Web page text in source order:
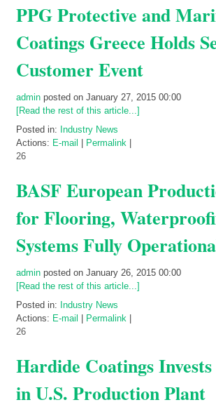
PPG Protective and
Coatings Greece Holds
Customer Event
admin posted on January 27, 2015 00:00
[Read the rest of this article...]
Posted in: Industry News
Actions: E-mail Permalink
26
BASF European
for Flooring,
Systems Fully
admin posted on January 26, 2015 00:00
[Read the rest of this article...]
Posted in: Industry News
Actions: E-mail Permalink
26
Hardide Coatings
in U.S. Production Plant